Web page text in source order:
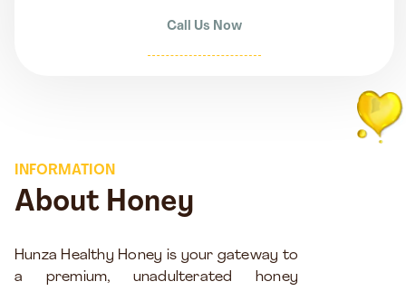
Call Us Now
INFORMATION
About Honey
Hunza Healthy Honey is your gateway to
a premium, unadulterated honey